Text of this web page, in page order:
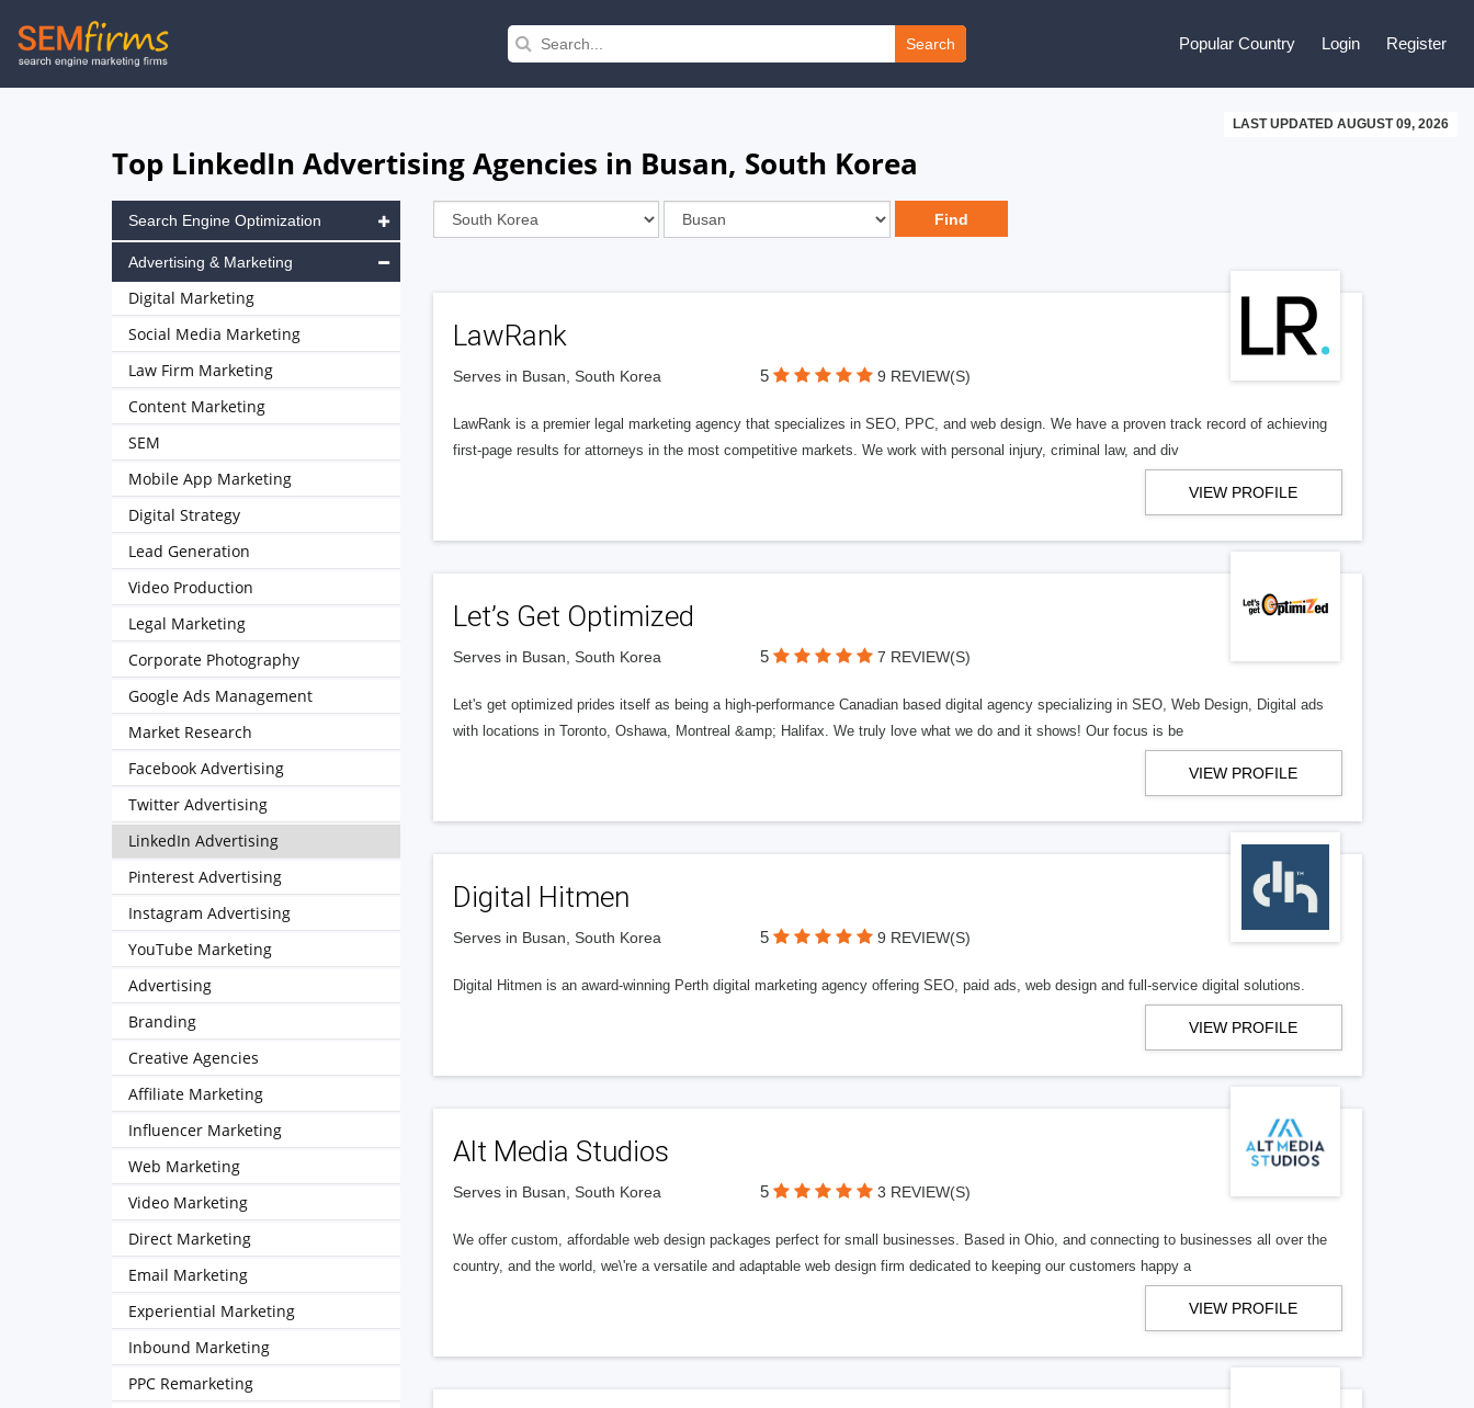
Skip
to
Search Popular Country Login Register
LAST UPDATED AUGUST 09, 2026
Top LinkedIn Advertising Agencies in Busan, South Korea
LawRank
Serves in Busan, South Korea 5 9 REVIEW(S)
LawRank is a premier legal marketing agency that specializes in SEO, PPC, and web design. We have a proven track record of achieving
first-page results for attorneys in the most competitive markets. We work with personal injury, criminal law, and div
VIEW PROFILE
Let’s Get Optimized
Serves in Busan, South Korea 5 7 REVIEW(S)
Let's get optimized prides itself as being a high-performance Canadian based digital agency specializing in SEO, Web Design, Digital ads
with locations in Toronto, Oshawa, Montreal &amp; Halifax. We truly love what we do and it shows! Our focus is be
VIEW PROFILE
Digital Hitmen
Serves in Busan, South Korea 5 9 REVIEW(S)
Digital Hitmen is an award-winning Perth digital marketing agency offering SEO, paid ads, web design and full-service digital solutions.
VIEW PROFILE
Alt Media Studios
Serves in Busan, South Korea 5 3 REVIEW(S)
We offer custom, affordable web design packages perfect for small businesses. Based in Ohio, and connecting to businesses all over the
country, and the world, we\'re a versatile and adaptable web design firm dedicated to keeping our customers happy a
VIEW PROFILE
Search Engine Optimization
Advertising & Marketing
Digital Marketing
Social Media Marketing
Law Firm Marketing
Content Marketing
SEM
Mobile App Marketing
Digital Strategy
Lead Generation
Video Production
Legal Marketing
Corporate Photography
Google Ads Management
Market Research
Facebook Advertising
Twitter Advertising
LinkedIn Advertising
Pinterest Advertising
Instagram Advertising
YouTube Marketing
Advertising
Branding
Creative Agencies
Affiliate Marketing
Influencer Marketing
Web Marketing
Video Marketing
Direct Marketing
Email Marketing
Experiential Marketing
Inbound Marketing
PPC Remarketing